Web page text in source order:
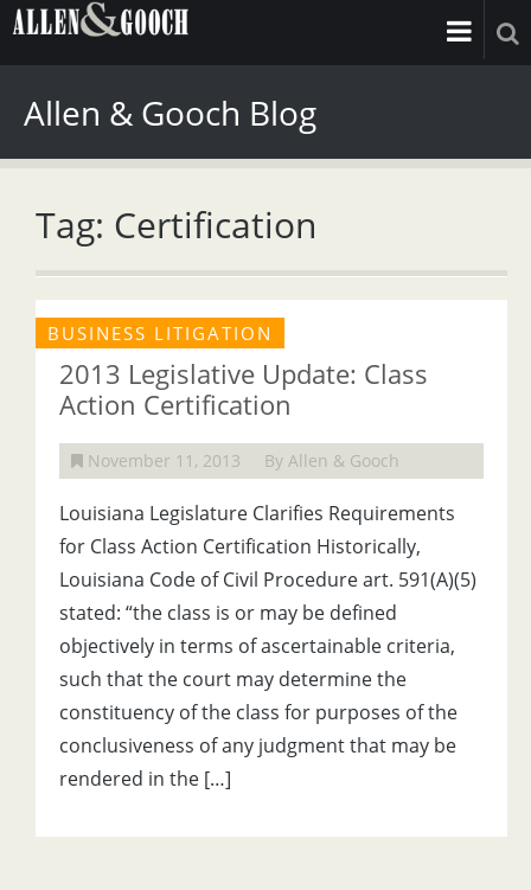
Allen & Gooch Blog
Tag: Certification
BUSINESS LITIGATION
2013 Legislative Update: Class
Action Certification
November 11, 2013 By Allen & Gooch
Louisiana Legislature Clarifies Requirements
for Class Action Certification Historically,
Louisiana Code of Civil Procedure art. 591(A)(5)
stated: “the class is or may be defined
objectively in terms of ascertainable criteria,
such that the court may determine the
constituency of the class for purposes of the
conclusiveness of any judgment that may be
rendered in the […]